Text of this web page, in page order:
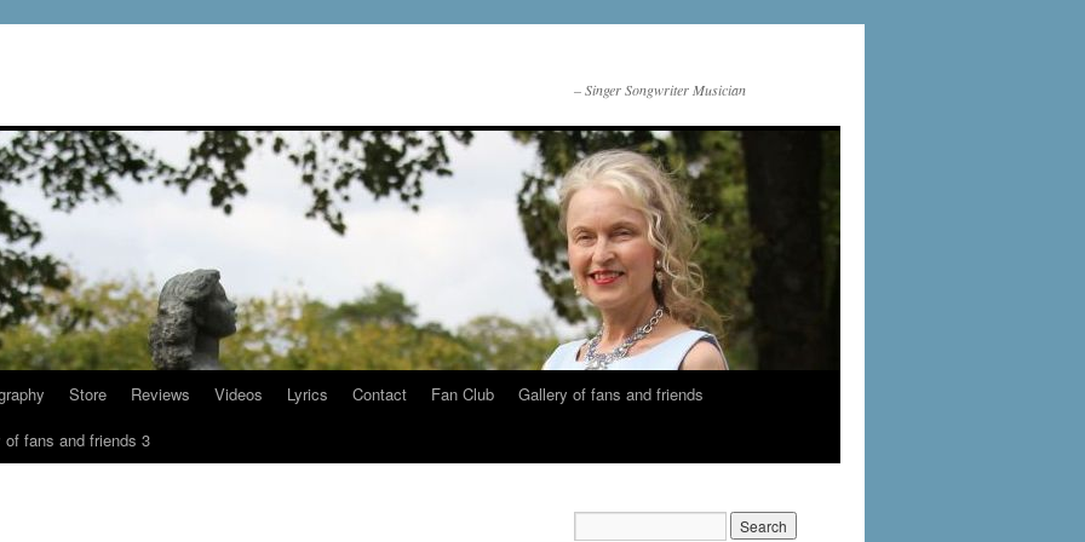
– Singer Songwriter Musician
Store Reviews Videos Lyrics Contact Fan Club
Gallery of fans and friends
of fans and friends 3